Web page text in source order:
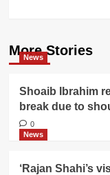
More Stories
News
Shoaib Ibrahim
break due to
0
News
‘Rajan Shahi’s